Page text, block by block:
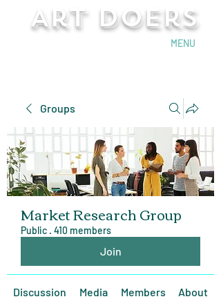
Art Doers
MENU
Groups
Market Research Group
Public · 410 members
Join
Discussion Media Members About